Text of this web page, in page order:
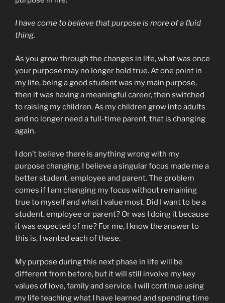
I have come to believe that purpose is more of a fluid
thing.
As you grow through the changes in life, what was once
your purpose may no longer hold true. At one point in
my life, being a good student was my main purpose,
then it was having a meaningful career, then switched
to raising my children. As my children grow into adults
and no longer need a full-time parent, that is changing
again.
I don’t believe there is anything wrong with my
purpose changing. I believe a singular focus made me a
better student, employee and parent. The problem
comes if I am changing my focus without remaining
true to myself and what I value most. Did I want to be a
student, employee or parent? Or was I doing it because
it was expected of me? For me, I know the answer to
this is, I wanted each of these.
My purpose during this next phase in life will be
different from before, but it will still involve my key
values of love, family and service. I will continue using
my life teaching what I have learned and spending time